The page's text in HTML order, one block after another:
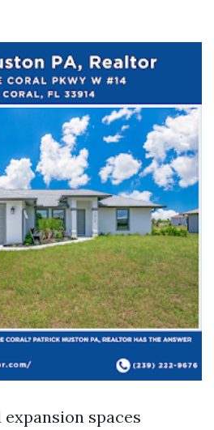
spaces